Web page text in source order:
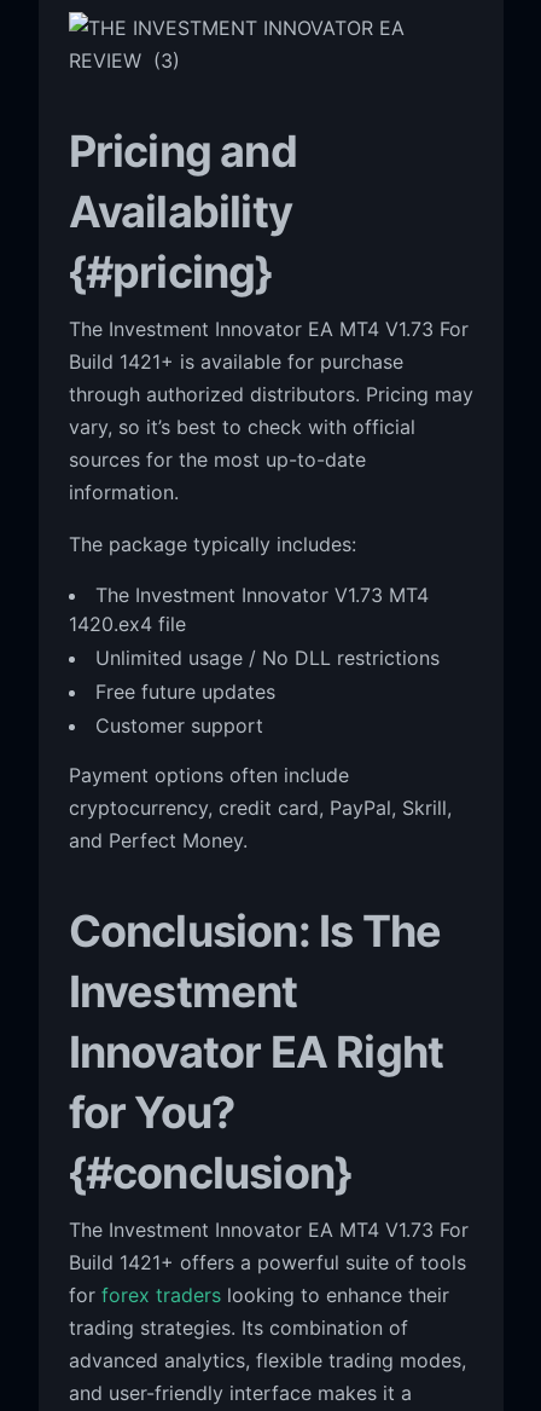
Pricing and
Availability
{#pricing}
The Investment Innovator EA MT4 V1.73 For
Build 1421+ is available for purchase
through authorized distributors. Pricing may
vary, so it’s best to check with official
sources for the most up-to-date
information.
The package typically includes:
The Investment Innovator V1.73 MT4
1420.ex4 file
Unlimited usage / No DLL restrictions
Free future updates
Customer support
Payment options often include
cryptocurrency, credit card, PayPal, Skrill,
and Perfect Money.
Conclusion: Is The
Investment
Innovator EA Right
for You?
{#conclusion}
The Investment Innovator EA MT4 V1.73 For
Build 1421+ offers a powerful suite of tools
for forex traderslooking to enhance their
trading strategies. Its combination of
advanced analytics, flexible trading modes,
and user-friendly interface makes it a